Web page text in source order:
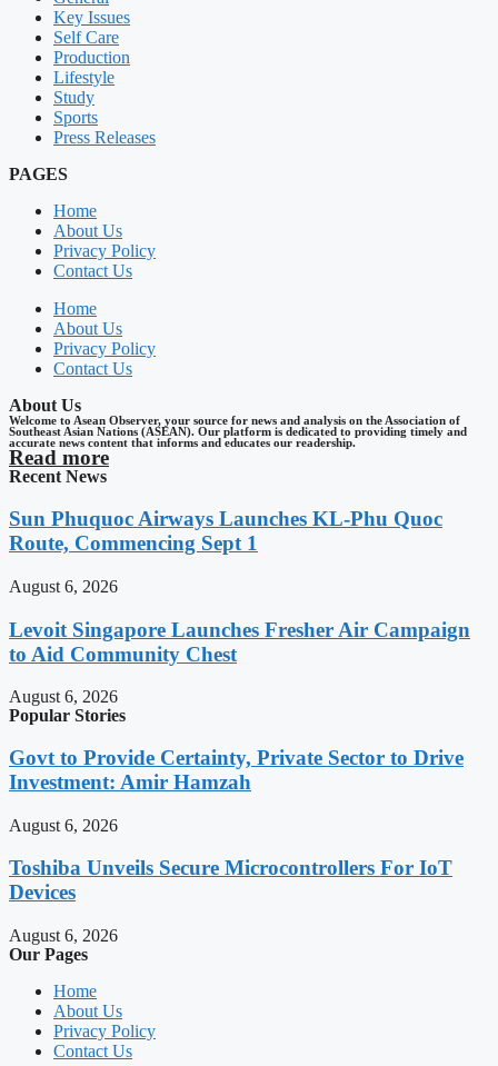
Key Issues
Self Care
Production
Lifestyle
Study
Sports
Press Releases
PAGES
Home
About Us
Privacy Policy
Contact Us
Home
About Us
Privacy Policy
Contact Us
About Us
Welcome to Asean Observer, your source for news and analysis on the Association of
Southeast Asian Nations (ASEAN). Our platform is dedicated to providing timely and
accurate news content that informs and educates our readership.
Read more
Recent News
Sun Phuquoc Airways Launches KL-Phu Quoc
Route, Commencing Sept 1
August 6, 2026
Levoit Singapore Launches Fresher Air Campaign
to Aid Community Chest
August 6, 2026
Popular Stories
Govt to Provide Certainty, Private Sector to Drive
Investment: Amir Hamzah
August 6, 2026
Toshiba Unveils Secure Microcontrollers For IoT
Devices
August 6, 2026
Our Pages
Home
About Us
Privacy Policy
Contact Us